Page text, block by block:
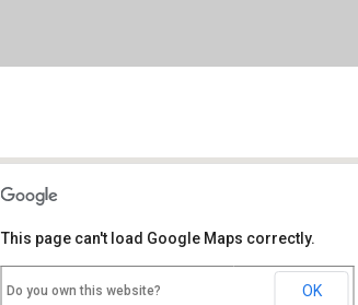
Nettlebed School
This page can't load Google Maps correctly.
Do you own this website? OK